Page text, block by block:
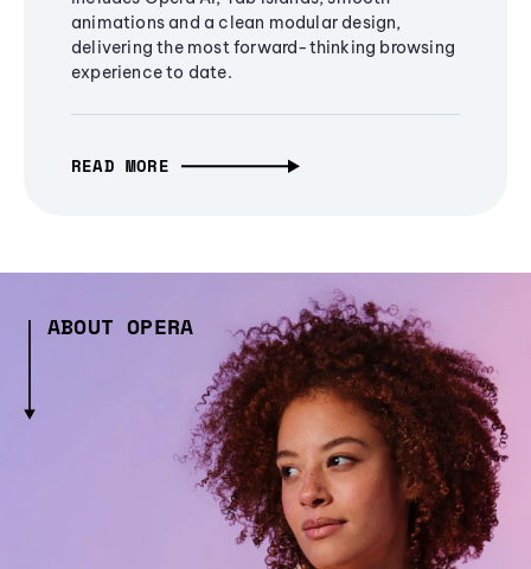
animations and a clean modular design,
delivering the most forward-thinking browsing
experience to date.
READ MORE
ABOUT OPERA